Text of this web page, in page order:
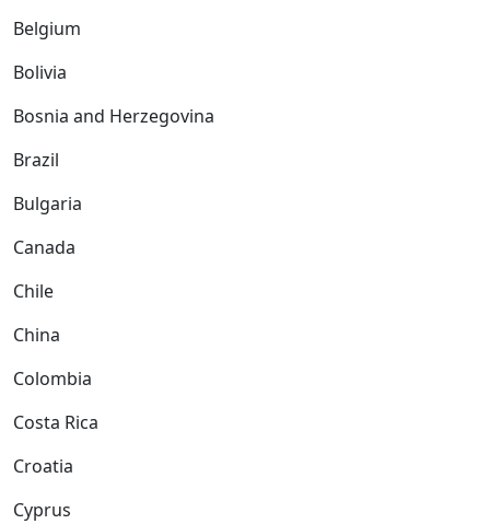
Belgium
Bolivia
Bosnia and Herzegovina
Brazil
Bulgaria
Canada
Chile
China
Colombia
Costa Rica
Croatia
Cyprus